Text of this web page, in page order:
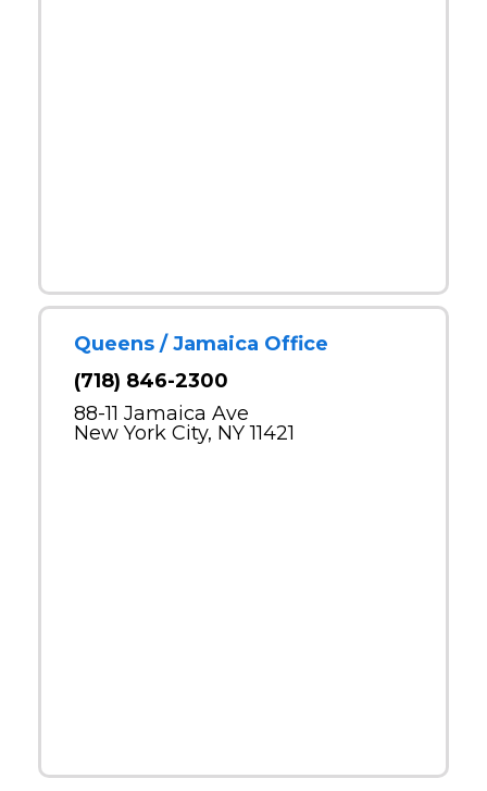
Queens / Jamaica Office
(718) 846-2300
88-11 Jamaica Ave
New York City, NY 11421